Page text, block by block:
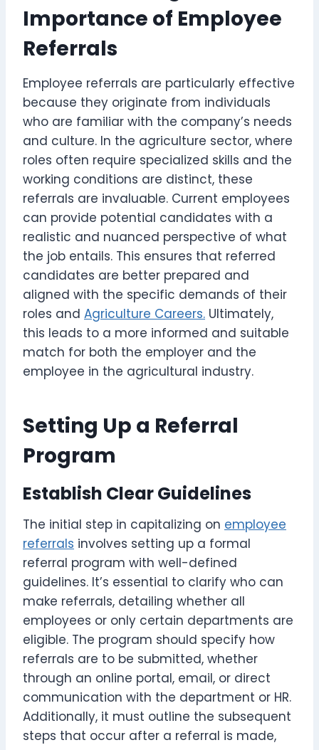
Importance of Employee
Referrals
Employee referrals are particularly effective
because they originate from individuals
who are familiar with the company’s needs
and culture. In the agriculture sector, where
roles often require specialized skills and the
working conditions are distinct, these
referrals are invaluable. Current employees
can provide potential candidates with a
realistic and nuanced perspective of what
the job entails. This ensures that referred
candidates are better prepared and
aligned with the specific demands of their
roles and Agriculture Careers. Ultimately,
this leads to a more informed and suitable
match for both the employer and the
employee in the agricultural industry.
Setting Up a Referral
Program
Establish Clear Guidelines
The initial step in capitalizing on employee
referrals involves setting up a formal
referral program with well-defined
guidelines. It’s essential to clarify who can
make referrals, detailing whether all
employees or only certain departments are
eligible. The program should specify how
referrals are to be submitted, whether
through an online portal, email, or direct
communication with the department or HR.
Additionally, it must outline the subsequent
steps that occur after a referral is made,